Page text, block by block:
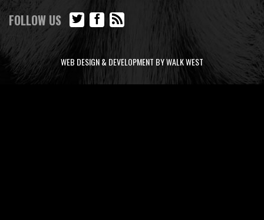
FOLLOW US
WEB DESIGN & DEVELOPMENT BY WALK WEST